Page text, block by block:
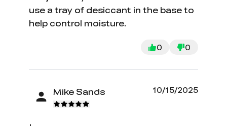
use a tray of desiccant in the base to
help control moisture.
0 0
Mike Sands 10/15/2025
.